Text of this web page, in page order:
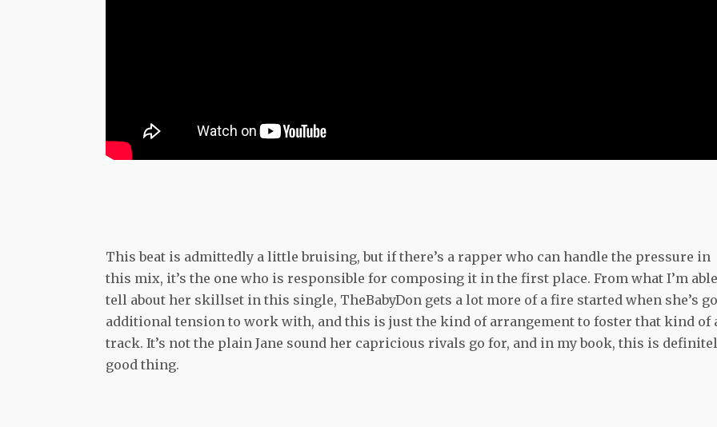
This beat is admittedly a little bruising, but if there’s a rapper who can handle the pressure in
this mix, it’s the one who is responsible for composing it in the first place. From what I’m
tell about her skillset in this single, TheBabyDon gets a lot more of a fire started when she’s
additional tension to work with, and this is just the kind of arrangement to foster that kind of
track. It’s not the plain Jane sound her capricious rivals go for, and in my book, this is
good thing.